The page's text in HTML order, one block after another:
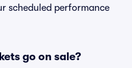
scheduled performance
go on sale?